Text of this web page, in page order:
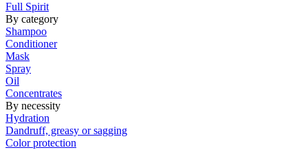
Full Spirit
By category
Shampoo
Conditioner
Mask
Spray
Oil
Concentrates
By necessity
Hydration
Dandruff, greasy or sagging
Color protection